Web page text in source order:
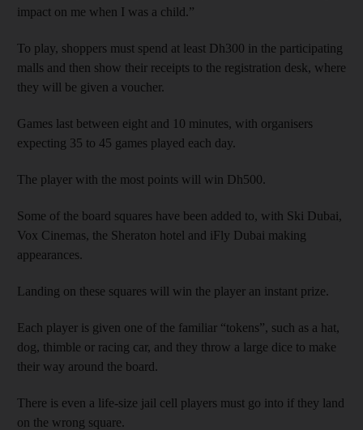
impact on me when I was a child.”
To play, shoppers must spend at least Dh300 in the participating
malls and then show their receipts to the registration desk, where
they will be given a voucher.
Games last between eight and 10 minutes, with organisers
expecting 35 to 45 games played each day.
The player with the most points will win Dh500.
Some of the board squares have been added to, with Ski Dubai,
Vox Cinemas, the Sheraton hotel and iFly Dubai making
appearances.
Landing on these squares will win the player an instant prize.
Each player is given one of the familiar “tokens”, such as a hat,
dog, thimble or racing car, and they throw a large dice to make
their way around the board.
There is even a life-size jail cell players must go into if they land
on the wrong square.